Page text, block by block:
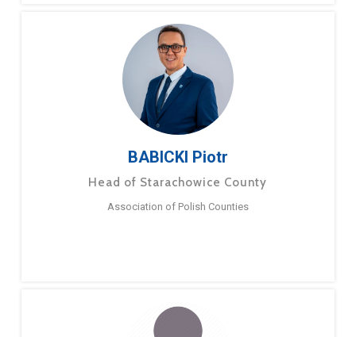
BABICKI Piotr
Head of Starachowice County
Association of Polish Counties